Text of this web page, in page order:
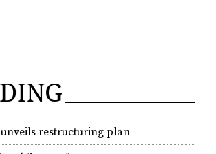
restructuring plan